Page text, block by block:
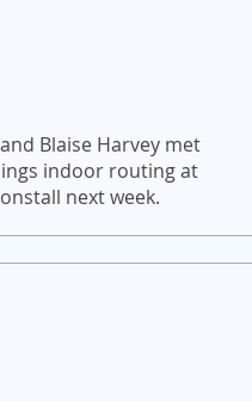
Blaise Harvey met
indoor routing at
next week.